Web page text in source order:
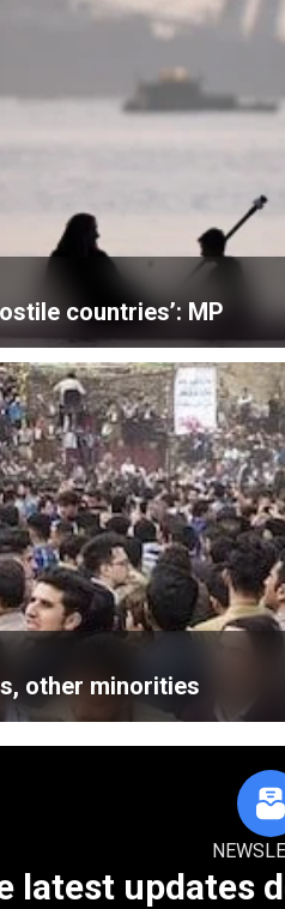
countries’: MP
other minorities
latest updates